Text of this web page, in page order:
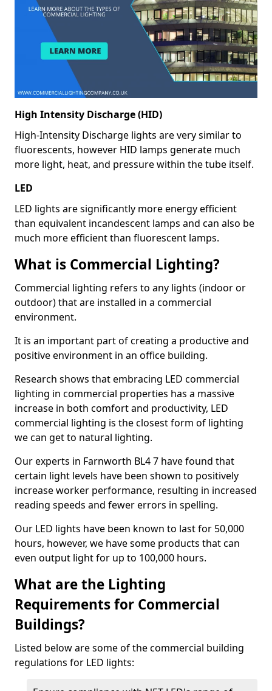
High Intensity Discharge (HID)
High-Intensity Discharge lights are very similar to
fluorescents, however HID lamps generate much
more light, heat, and pressure within the tube itself.
LED
LED lights are significantly more energy efficient
than equivalent incandescent lamps and can also be
much more efficient than fluorescent lamps.
What is Commercial Lighting?
Commercial lighting refers to any lights (indoor or
outdoor) that are installed in a commercial
environment.
It is an important part of creating a productive and
positive environment in an office building.
Research shows that embracing LED commercial
lighting in commercial properties has a massive
increase in both comfort and productivity, LED
commercial lighting is the closest form of lighting
we can get to natural lighting.
Our experts in Farnworth BL4 7 have found that
certain light levels have been shown to positively
increase worker performance, resulting in increased
reading speeds and fewer errors in spelling.
Our LED lights have been known to last for 50,000
hours, however, we have some products that can
even output light for up to 100,000 hours.
What are the Lighting
Requirements for Commercial
Buildings?
Listed below are some of the commercial building
regulations for LED lights: